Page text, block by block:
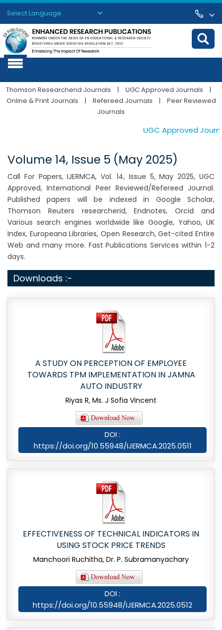
Powered by Translate
Thomson Researcherid Journals | UGC Approved Journals
|
Online & Print Journals
| Refereed Journals |
Peer Reviewed
Journals
UGC Approved
Volume 14, Issue 5 (May 2025)
Call For Papers, IJERMCA, Vol. 14, Issue 5, May 2025, UGC
Approved, International Peer Reviewed/Refereed Journal.
Published papers will be indexed in Google Scholar,
Thomson Reuters researcherid, Endnotes, Orcid and
Various search engines worldwide like Google, Yahoo, UK
Index, Europeana Libraries, Open Research, Get-cited Entire
Web and many more. Fast Publications Services within 1-2
days.
Downloads :-
A STUDY ON PERCEPTION OF EMPLOYEE
TOWARDS TPM IMPLEMENTATION IN JAMNA
AUTO INDUSTRY
Riyas R, Ms. J Sofia Vincent
DOI :
https://doi.org/10.55948/IJERMCA.2025.0511
EFFECTIVENESS OF TECHNICAL INDICATORS IN
USING STOCK PRICE TRENDS
Manchoori Ruchitha, Dr. P. Subramanyachary
DOI :
https://doi.org/10.55948/IJERMCA.2025.0512